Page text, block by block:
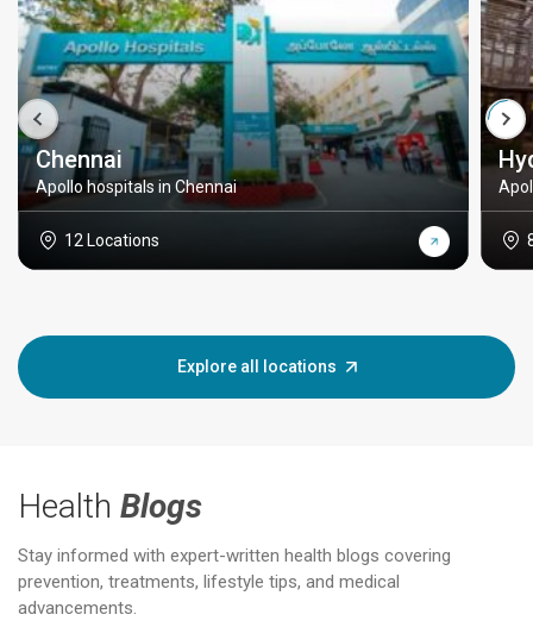
Chennai
Apollo hospitals in Chennai
12 Locations
Explore all locations
Health Blogs
Stay informed with expert-written health blogs covering
prevention, treatments, lifestyle tips, and medical
advancements.